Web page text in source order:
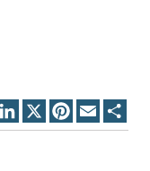
Facebook
LinkedIn
X Pinterest
Email